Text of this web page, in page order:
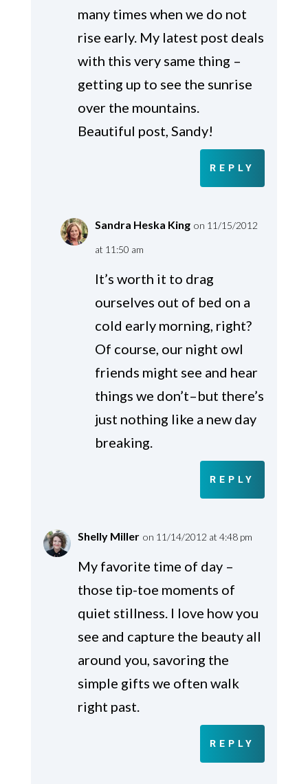
many times when we do not
rise early. My latest post deals
with this very same thing –
getting up to see the sunrise
over the mountains.
Beautiful post, Sandy!
REPLY
Sandra Heska King on 11/15/2012
at 11:50 am
It’s worth it to drag
ourselves out of bed on a
cold early morning, right?
Of course, our night owl
friends might see and hear
things we don’t–but there’s
just nothing like a new day
breaking.
REPLY
Shelly Miller on 11/14/2012 at 4:48 pm
My favorite time of day –
those tip-toe moments of
quiet stillness. I love how you
see and capture the beauty all
around you, savoring the
simple gifts we often walk
right past.
REPLY